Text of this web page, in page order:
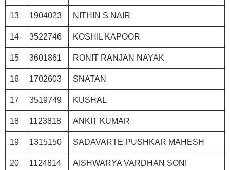
13 1904023 NITHIN S NAIR
14 3522746 KOSHIL KAPOOR
15 3601861 RONIT RANJAN NAYAK
16 1702603 SNATAN
17 3519749 KUSHAL
18 1123818 ANKIT KUMAR
19 1315150 SADAVARTE PUSHKAR MAHESH
20 1124814 AISHWARYA VARDHAN SONI